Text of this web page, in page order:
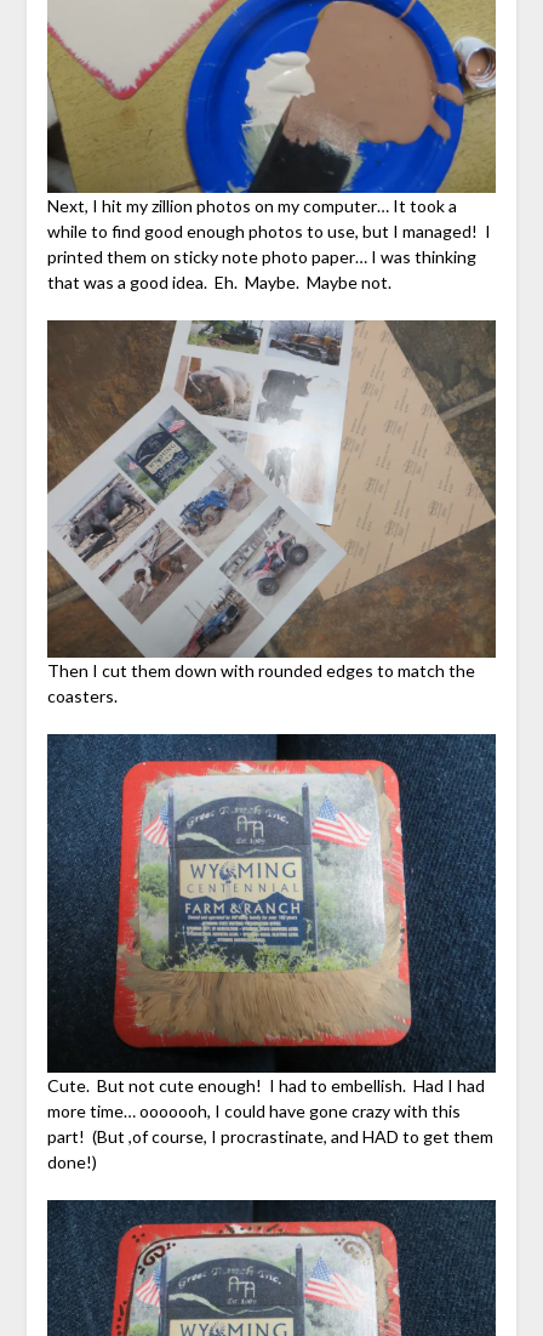
Next, I hit my zillion photos on my computer… It took a
while to find good enough photos to use, but I managed! I
printed them on sticky note photo paper… I was thinking
that was a good idea. Eh. Maybe. Maybe not.
Then I cut them down with rounded edges to match the
coasters.
Cute. But not cute enough! I had to embellish. Had I had
more time… ooooooh, I could have gone crazy with this
part! (But ,of course, I procrastinate, and HAD to get them
done!)